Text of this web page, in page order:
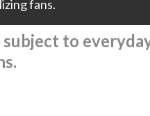
fans.
to